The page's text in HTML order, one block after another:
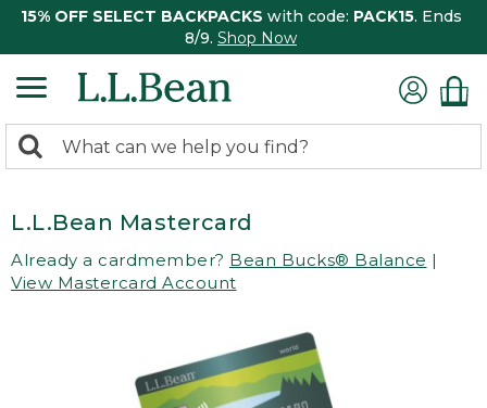
15% OFF SELECT BACKPACKS with code: PACK15. Ends
8/9. Shop Now
search
Search:
L.L.Bean Mastercard
Already a cardmember? Bean Bucks® Balance |
View Mastercard Account